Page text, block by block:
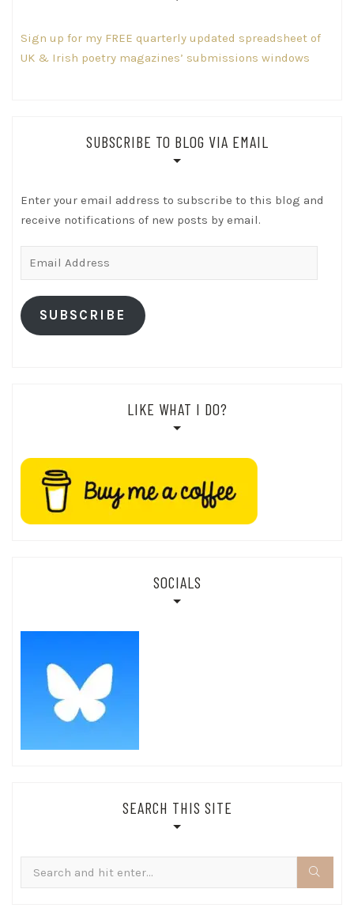
Sign up for my FREE quarterly updated spreadsheet of
UK & Irish poetry magazines’ submissions windows
SUBSCRIBE TO BLOG VIA EMAIL
Enter your email address to subscribe to this blog and
receive notifications of new posts by email.
SUBSCRIBE
LIKE WHAT I DO?
SOCIALS
SEARCH THIS SITE
for: